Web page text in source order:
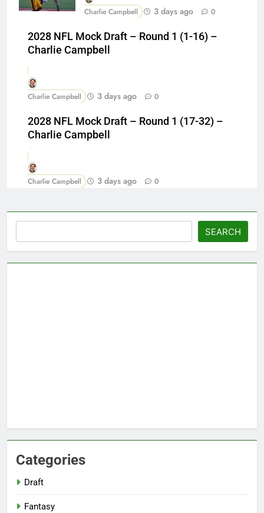
Charlie Campbell 3 days ago 0
2028 NFL Mock Draft – Round 1 (1-16) –
Charlie Campbell
Charlie Campbell 3 days ago 0
2028 NFL Mock Draft – Round 1 (17-32) –
Charlie Campbell
Charlie Campbell 3 days ago 0
SEARCH
Categories
Draft
Fantasy